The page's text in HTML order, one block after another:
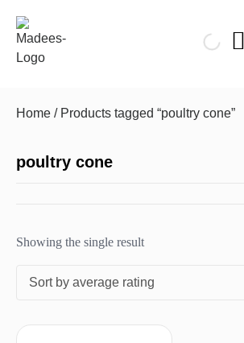
Home / Products tagged “poultry cone”
poultry cone
Showing the single result
Sort by average rating